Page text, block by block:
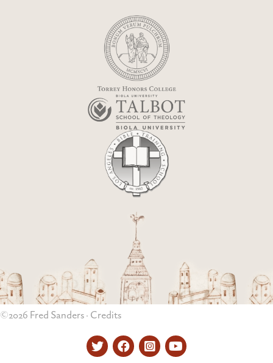
©2026 Fred Sanders · Credits
TwitterFacebookInstagramYouTube